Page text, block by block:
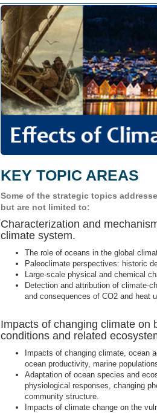
KEY TOPIC AREAS
Some of the strategic topics
but are not limited to:
Characterization and
climate system.
The role of oceans in the global
Paleoclimate perspectives: historic
Large-scale physical and chemical
Detection and attribution of climate-
and consequences of CO2 and heat
Impacts of changing climate on
conditions and related
Impacts of changing climate, ocean
ocean productivity, marine
Adaptation of ocean species and
physiological responses, changing
community structure.
Impacts of climate change on the